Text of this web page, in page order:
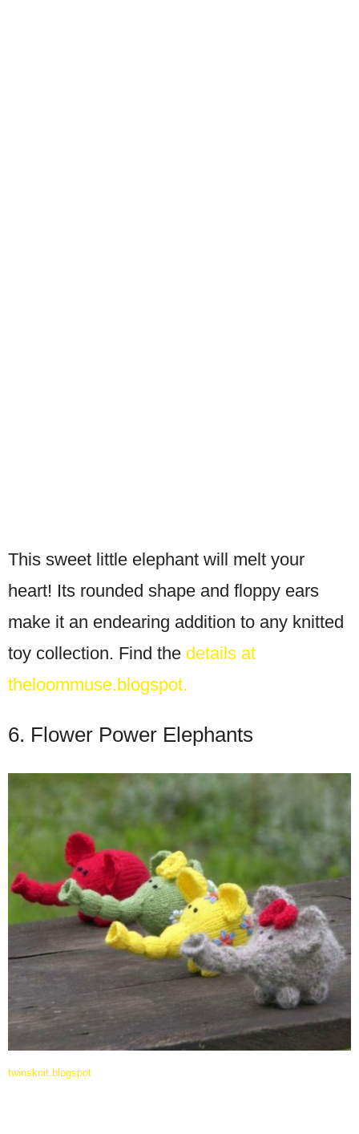
This sweet little elephant will melt your
heart! Its rounded shape and floppy ears
make it an endearing addition to any knitted
toy collection. Find the details at
theloommuse.blogspot.
6. Flower Power Elephants
twinsknit.blogspot